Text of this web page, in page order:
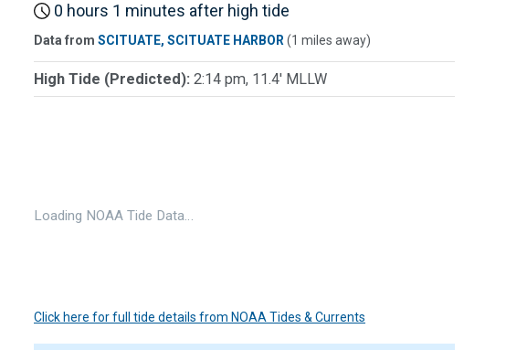
0 hours 1 minutes after high tide
Data from SCITUATE, SCITUATE HARBOR(1 miles away)
High Tide (Predicted): 2:14 pm, 11.4' MLLW
Loading NOAA Tide Data…
Click here for full tide details from NOAA Tides & Currents